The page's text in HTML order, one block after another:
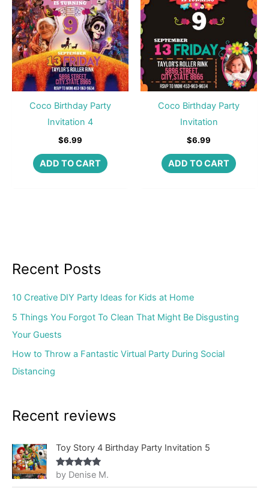
Coco Birthday Party
Invitation 4
$6.99
ADD TO CART
Coco Birthday Party
Invitation
$6.99
ADD TO CART
Recent Posts
10 Creative DIY Party Ideas for Kids at Home
5 Things You Forgot To Clean That Might Be Disgusting
Your Guests
How to Throw a Fantastic Virtual Party During Social
Distancing
Recent reviews
Toy Story 4 Birthday Party Invitation 5
Rated5out
of 5
by Denise M.